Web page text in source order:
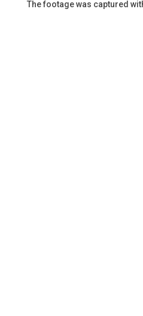
The footage was captured